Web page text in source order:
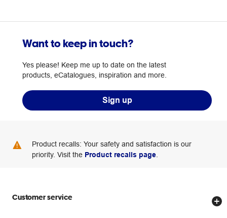
Want to keep in touch?
Yes please! Keep me up to date on the latest
products, eCatalogues, inspiration and more.
Sign up
Product recalls: Your safety and satisfaction is our
priority. Visit the Product recalls page
Customer service